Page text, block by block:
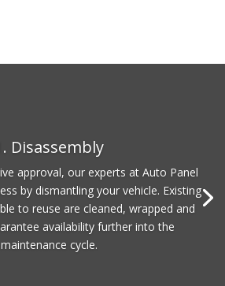
Disassembly
approval, our experts at Auto Panel
by dismantling your vehicle. Existing
to reuse are cleaned, wrapped and
availability further into the
maintenance cycle.